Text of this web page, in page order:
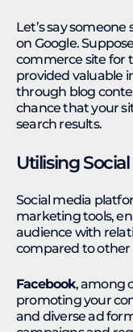
Let’s say
on Google.
commerce site for
provided valuable
through blog
chance that your
search results.
Utilising
Social media
marketing tools,
audience with
compared to
Facebook, among
promoting your
and diverse ad